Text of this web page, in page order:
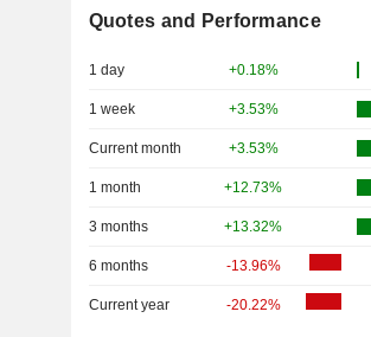
Quotes and Performance
1 day +0.18%
1 week +3.53%
Current month +3.53%
1 month +12.73%
3 months +13.32%
6 months -13.96%
Current year -20.22%